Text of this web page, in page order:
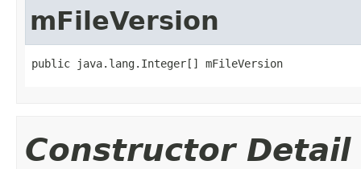
mFileVersion
public java.lang.Integer[] mFileVersion
Constructor Detail